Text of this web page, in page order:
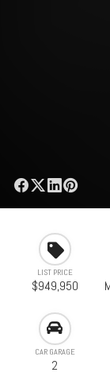
LIST PRICE
$949,950
CAR GARAGE
2